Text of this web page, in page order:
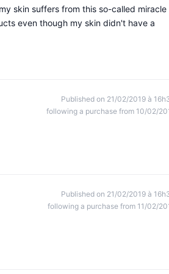
skin suffers from this so-called miracle
even though my skin didn't have a
Published on 21/02/2019 à
following a purchase from 10/02/
Published on 21/02/2019 à
following a purchase from 11/02/